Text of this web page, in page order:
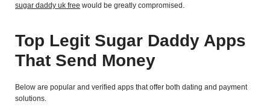
sugar daddy uk free would be greatly compromised.
Top Legit Sugar Daddy Apps
That Send Money
Below are popular and verified apps that offer both dating and payment
solutions.